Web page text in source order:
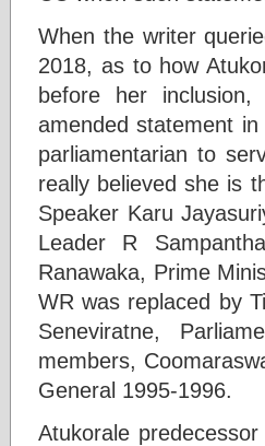
When the writer
2018, as to how
before her
amended statement
parliamentarian to
really believed she is
Speaker Karu
Leader R
Ranawaka, Prime
WR was replaced by
Seneviratne,
members,
General 1995-1996.
Atukorale